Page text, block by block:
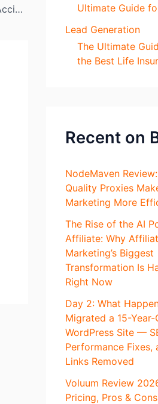
Google Makes Updates to Avoid Accidental Mobile Ad Clicks
Ultimate Guide
Lead Generation
The Ultimate
the Best Life
Recent on
NodeMaven
Quality Proxies
Marketing More
The Rise of the AI
Affiliate: Why
Marketing’s Biggest
Transformation Is
Right Now
Day 2: What
Migrated a 15-Year-
WordPress Site —
Performance Fixes,
Links Removed
Voluum Review
Pricing, Pros &